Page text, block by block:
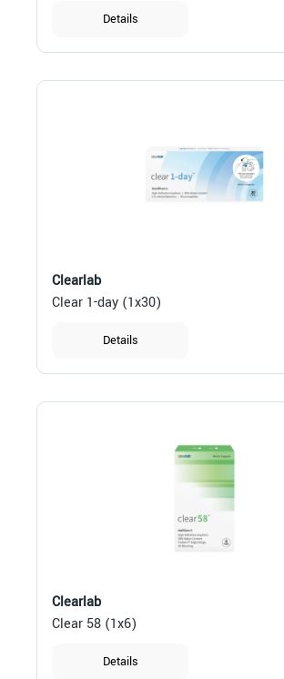
Details
Clearlab
Clear 1-day (1x30)
Details
Clearlab
Clear 58 (1x6)
Details